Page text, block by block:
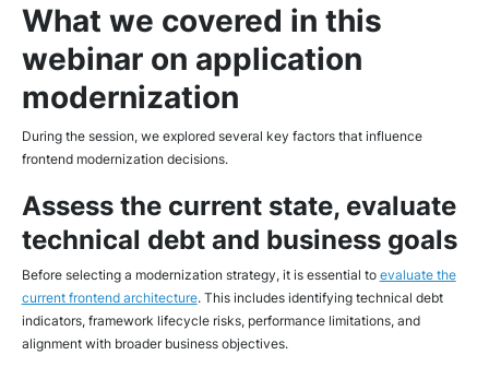
What we covered in this
webinar on application
modernization
During the session, we explored several key factors that influence
frontend modernization decisions.
Assess the current state, evaluate
technical debt and business goals
Before selecting a modernization strategy, it is essential to evaluate the
current frontend architecture. This includes identifying technical debt
indicators, framework lifecycle risks, performance limitations, and
alignment with broader business objectives.